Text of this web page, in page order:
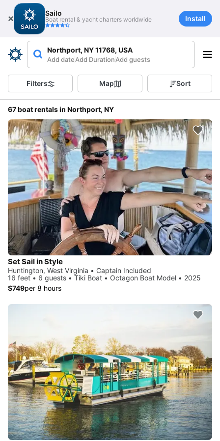
Sailo
Boat rental & yacht charters worldwide Install
Northport, NY 11768, USA
Add dateAdd DurationAdd guests
Filters Map Sort
67 boat rentals in Northport, NY
Set Sail in Style
Huntington, West Virginia • Captain Included
16 feet • 6 guests • Tiki Boat • Octagon Boat Model • 2025
$749per 8 hours